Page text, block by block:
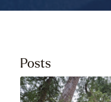
Posts